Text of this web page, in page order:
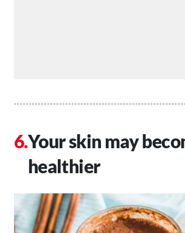
Your skin may
healthier